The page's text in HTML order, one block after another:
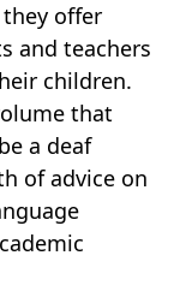
offer
and teachers
children.
that
a deaf
of advice on